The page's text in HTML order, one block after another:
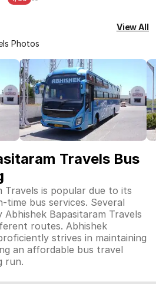
Photos
View All
Travels Bus
Travels is popular due to its
time bus services. Several
Bapasitaram Travels
routes. Abhishek
strives in maintaining
an affordable bus travel
run.